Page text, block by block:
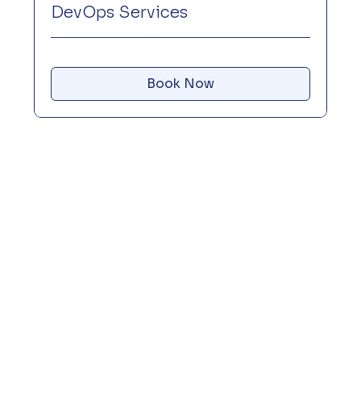
DevOps Services
Book Now